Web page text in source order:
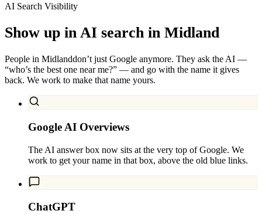
AI Search Visibility
Show up in AI search in Midland
People in Midlanddon’t just Google anymore. They ask the AI —
“who’s the best one near me?” — and go with the name it gives
back. We work to make that name yours.
Google AI Overviews
The AI answer box now sits at the very top of Google. We
work to get your name in that box, above the old blue links.
ChatGPT